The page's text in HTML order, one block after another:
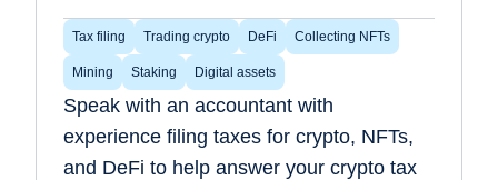
Tax filing Trading crypto DeFi Collecting NFTs
Mining Staking Digital assets
Speak with an accountant with
experience filing taxes for crypto, NFTs,
and DeFi to help answer your crypto tax